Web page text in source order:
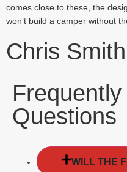
comes close to these, the
won’t build a camper without
Chris Smith
Questions
WILL THE